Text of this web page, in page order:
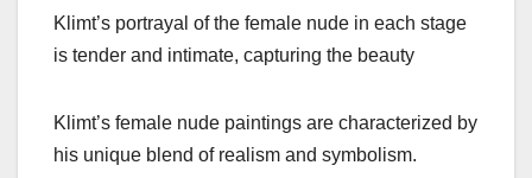
Klimt’s portrayal of the female nude in each stage
is tender and intimate, capturing the beauty
Klimt’s female nude paintings are characterized by
his unique blend of realism and symbolism.